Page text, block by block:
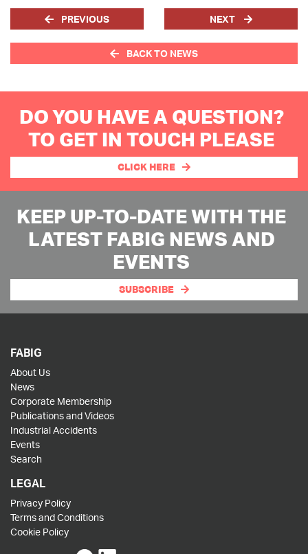
PREVIOUS NEXT
BACK TO NEWS
DO YOU HAVE A QUESTION?
TO GET IN TOUCH PLEASE
CLICK HERE
KEEP UP-TO-DATE WITH THE
LATEST FABIG NEWS AND
EVENTS
SUBSCRIBE
FABIG
About Us
News
Corporate Membership
Publications and Videos
Industrial Accidents
Events
Search
LEGAL
Privacy Policy
Terms and Conditions
Cookie Policy